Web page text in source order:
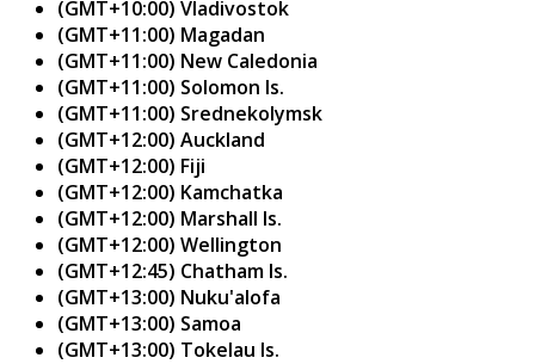
(GMT+10:00) Vladivostok
(GMT+11:00) Magadan
(GMT+11:00) New Caledonia
(GMT+11:00) Solomon Is.
(GMT+11:00) Srednekolymsk
(GMT+12:00) Auckland
(GMT+12:00) Fiji
(GMT+12:00) Kamchatka
(GMT+12:00) Marshall Is.
(GMT+12:00) Wellington
(GMT+12:45) Chatham Is.
(GMT+13:00) Nuku'alofa
(GMT+13:00) Samoa
(GMT+13:00) Tokelau Is.